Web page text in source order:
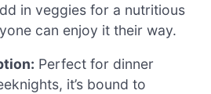
in veggies for a nutritious
can enjoy it their way.
Perfect for dinner
it’s bound to